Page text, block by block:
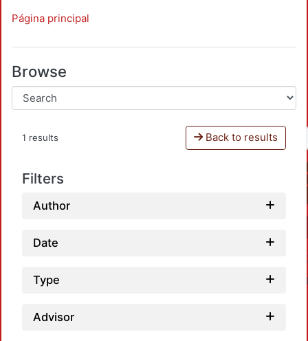
Página principal
Browse
1 results Back to results
Filters
Author
Date
Type
Advisor